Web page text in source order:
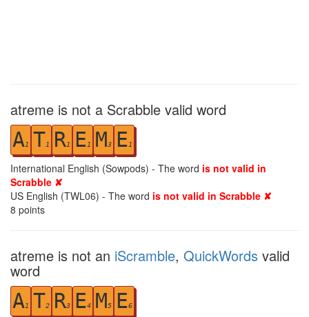
atreme is not a Scrabble valid word
A1 T1 R1 E1 M3 E1
International English (Sowpods) - The word is not valid in
Scrabble ✘
US English (TWL06) - The word is not valid in Scrabble ✘
8 points
atreme is not an iScramble, QuickWords valid
word
A1 T2 R3 E4 M5 E6